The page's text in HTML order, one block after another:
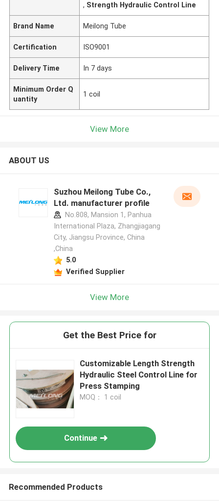
, Strength Hydraulic Control Line
Brand Name Meilong Tube
Certification ISO9001
Delivery Time In 7 days
Minimum Order Q
uantity
1 coil
View More
ABOUT US
Suzhou Meilong Tube Co.,
Ltd. manufacturer profile
No.808, Mansion 1, Panhua
International Plaza, Zhangjiagang
City, Jiangsu Province, China
,China
5.0
Verified Supplier
View More
Get the Best Price for
Customizable Length Strength
Hydraulic Steel Control Line for
Press Stamping
MOQ： 1 coil
Continue
Recommended Products